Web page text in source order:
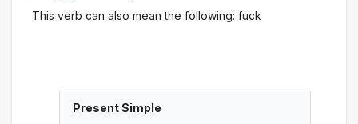
This verb can also mean the following: fuck
Present Simple